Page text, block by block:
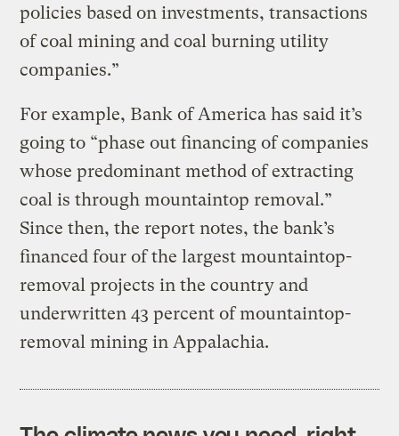
policies based on investments, transactions
of coal mining and coal burning utility
companies.”
For example, Bank of America has said it’s
going to “phase out financing of companies
whose predominant method of extracting
coal is through mountaintop removal.”
Since then, the report notes, the bank’s
financed four of the largest mountaintop-
removal projects in the country and
underwritten 43 percent of mountaintop-
removal mining in Appalachia.